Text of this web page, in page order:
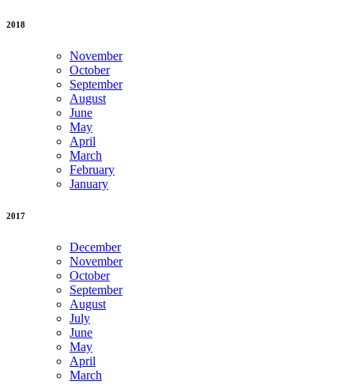
2018
November
October
September
August
June
May
April
March
February
January
2017
December
November
October
September
August
July
June
May
April
March